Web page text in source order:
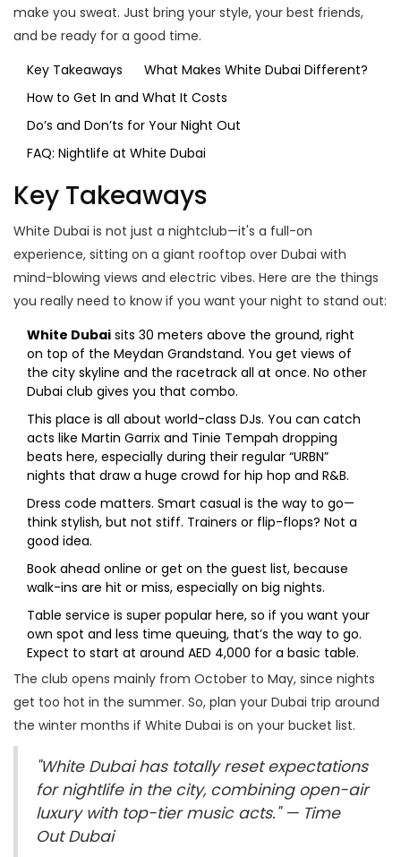
make you sweat. Just bring your style, your best friends,
and be ready for a good time.
Key Takeaways
What Makes White Dubai Different?
How to Get In and What It Costs
Do’s and Don’ts for Your Night Out
FAQ: Nightlife at White Dubai
Key Takeaways
White Dubai is not just a nightclub—it's a full-on
experience, sitting on a giant rooftop over Dubai with
mind-blowing views and electric vibes. Here are the things
you really need to know if you want your night to stand out:
White Dubai sits 30 meters above the ground, right
on top of the Meydan Grandstand. You get views of
the city skyline and the racetrack all at once. No other
Dubai club gives you that combo.
This place is all about world-class DJs. You can catch
acts like Martin Garrix and Tinie Tempah dropping
beats here, especially during their regular “URBN”
nights that draw a huge crowd for hip hop and R&B.
Dress code matters. Smart casual is the way to go—
think stylish, but not stiff. Trainers or flip-flops? Not a
good idea.
Book ahead online or get on the guest list, because
walk-ins are hit or miss, especially on big nights.
Table service is super popular here, so if you want your
own spot and less time queuing, that’s the way to go.
Expect to start at around AED 4,000 for a basic table.
The club opens mainly from October to May, since nights
get too hot in the summer. So, plan your Dubai trip around
the winter months if White Dubai is on your bucket list.
"White Dubai has totally reset expectations
for nightlife in the city, combining open-air
luxury with top-tier music acts." — Time
Out Dubai